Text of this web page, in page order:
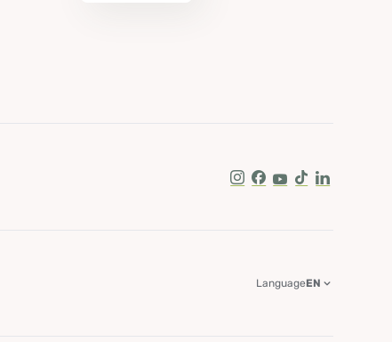
Instagram
Facebook
Youtube
Tik TokLinkedIn
LanguageEN